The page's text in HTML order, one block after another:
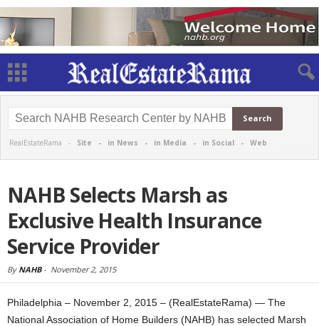
RealEstateRama - Site - in News - in Media - in Social - Web
NAHB Selects Marsh as
Exclusive Health Insurance
Service Provider
By NAHB- November 2, 2015
Philadelphia – November 2, 2015 – (RealEstateRama) — The
National Association of Home Builders (NAHB) has selected Marsh